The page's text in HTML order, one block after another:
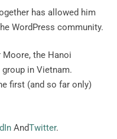
has allowed him
WordPress community.
the Hanoi
in Vietnam.
first (and so far only)
AndTwitter.